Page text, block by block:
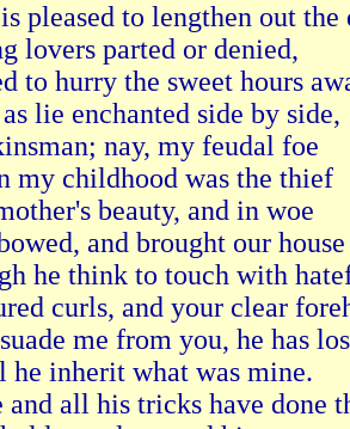
pleased to lengthen out the
lovers parted or denied,
to hurry the sweet hours
lie enchanted side by side,
nay, my feudal foe
my childhood was the thief
beauty, and in woe
and brought our
he think to touch with
curls, and your clear
me from you, he has
he inherit what was mine.
and all his tricks have done